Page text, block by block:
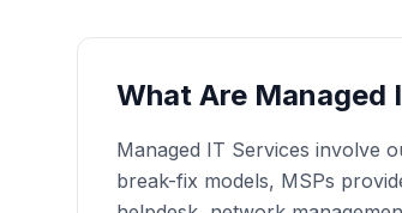
What Are Managed
Managed IT Services involve
break-fix models, MSPs